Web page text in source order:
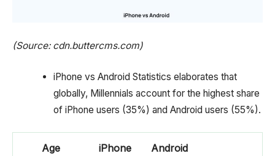
(Source: cdn.buttercms.com)
iPhone vs Android Statistics elaborates that
globally, Millennials account for the highest share
of iPhone users (35%) and Android users (55%).
Age iPhone Android